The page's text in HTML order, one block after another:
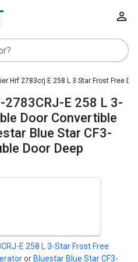
Hrf 2783crj E 258 L 3 Star Frost Free
Door Convertible
Blue Star CF3-
Door Deep
E 258 L 3-Star Frost Free
or Bluestar Blue Star CF3-